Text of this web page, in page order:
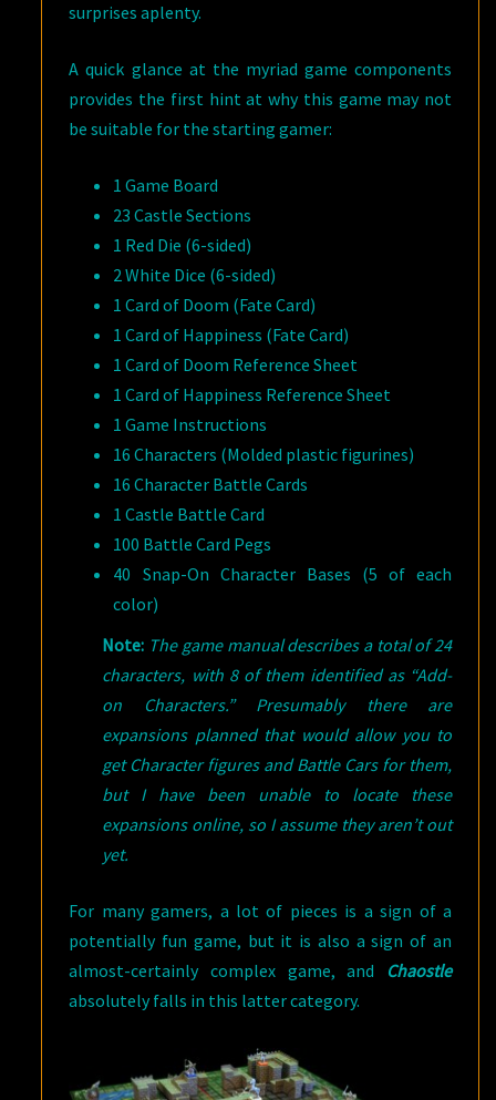
surprises aplenty.
A quick glance at the myriad game components
provides the first hint at why this game may not
be suitable for the starting gamer:
1 Game Board
23 Castle Sections
1 Red Die (6-sided)
2 White Dice (6-sided)
1 Card of Doom (Fate Card)
1 Card of Happiness (Fate Card)
1 Card of Doom Reference Sheet
1 Card of Happiness Reference Sheet
1 Game Instructions
16 Characters (Molded plastic figurines)
16 Character Battle Cards
1 Castle Battle Card
100 Battle Card Pegs
40 Snap-On Character Bases (5 of each
color)
Note: The game manual describes a total of 24
characters, with 8 of them identified as “Add-
on Characters.” Presumably there are
expansions planned that would allow you to
get Character figures and Battle Cars for them,
but I have been unable to locate these
expansions online, so I assume they aren’t out
yet.
For many gamers, a lot of pieces is a sign of a
potentially fun game, but it is also a sign of an
almost-certainly complex game, and Chaostle
absolutely falls in this latter category.